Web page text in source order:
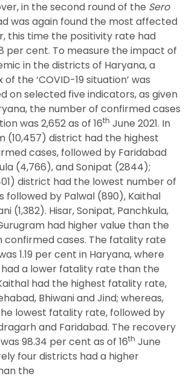
in the second round of the Sero
was again found the most affected
this time the positivity rate had
per cent. To measure the impact of
in the districts of Haryana, a
the ‘COVID-19 situation’ was
on selected five indicators, as given
the number of confirmed cases
was 2,652 as of 16th June 2021. In
(10,457) district had the highest
cases, followed by Faridabad
(4,766), and Sonipat (2844);
district had the lowest number of
followed by Palwal (890), Kaithal
(1,382). Hisar, Sonipat, Panchkula,
had higher value than the
confirmed cases. The fatality rate
1.19 per cent in Haryana, where
a lower fatality rate than the
had the highest fatality rate,
Bhiwani and Jind; whereas,
lowest fatality rate, followed by
and Faridabad. The recovery
98.34 per cent as of 16th June
four districts had a higher
the